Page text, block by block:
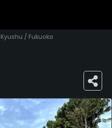
Kyushu / Fukuoka